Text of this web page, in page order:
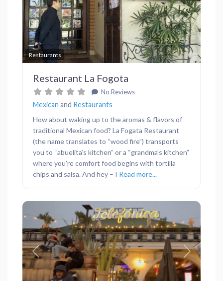
Restaurants
Previous Next
Restaurant La Fogota
No Reviews
Mexican and Restaurants
How about waking up to the aromas & flavors of
traditional Mexican food? La Fogata Restaurant
(the name translates to “wood fire”) transports
you to “abuelita’s kitchen” or a “grandma’s kitchen”
where you’re comfort food begins with tortilla
chips and salsa. And hey – I Read more...
Previous Next